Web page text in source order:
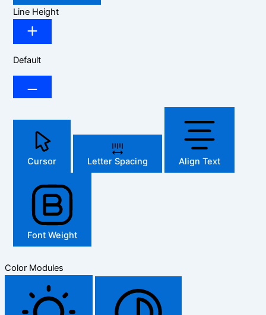
Line Height
Default
Cursor Letter Spacing Align Text
Font Weight
Color Modules